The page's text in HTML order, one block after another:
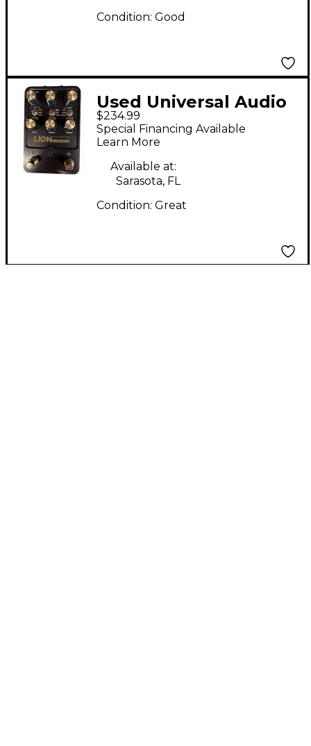
Condition: Good
Used Universal Audio
LION Effect Pedal
$234.99
Special Financing Available
Learn More
Available at:
Sarasota, FL
Condition: Great